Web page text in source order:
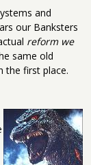
and
our Banksters
reform we
same old
the first place.